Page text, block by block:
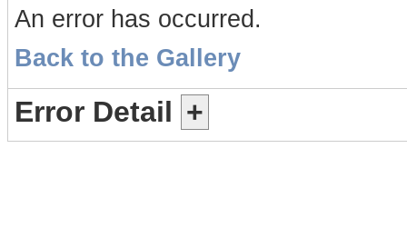
An error has occurred.
Back to the Gallery
Error Detail +